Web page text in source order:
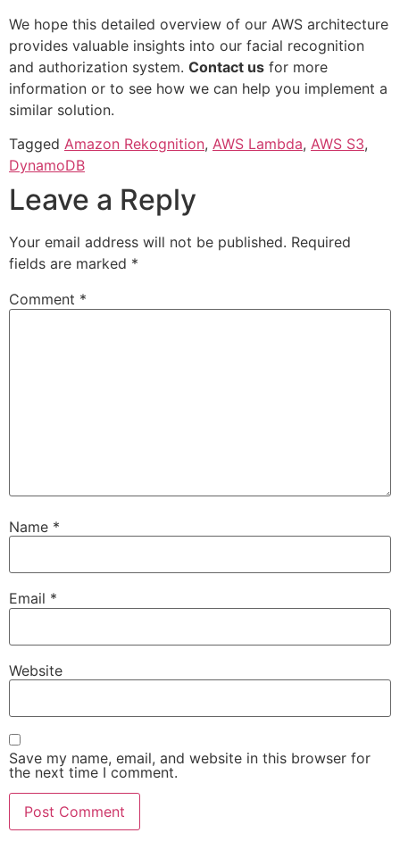
We hope this detailed overview of our AWS architecture
provides valuable insights into our facial recognition
and authorization system. Contact us for more
information or to see how we can help you implement a
similar solution.
Tagged Amazon Rekognition, AWS Lambda, AWS S3,
DynamoDB
Leave a Reply
Your email address will not be published. Required
fields are marked *
Comment *
Name *
Email *
Website
Save my name, email, and website in this browser for
the next time I comment.